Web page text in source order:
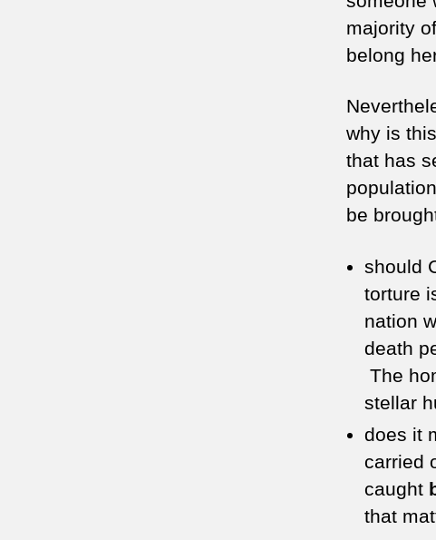
majority
belong
why is
that has
be
should
torture
nation
death
The
stellar
does it
carried
caught
that